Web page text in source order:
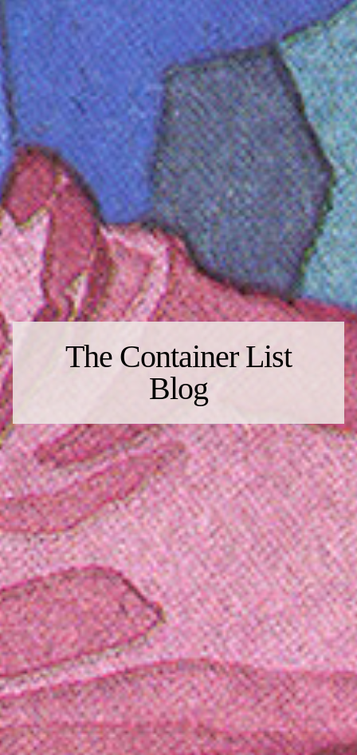
The Container List
Blog